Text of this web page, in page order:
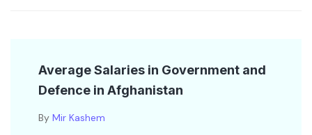
Average Salaries in Government and
Defence in Afghanistan
By Mir Kashem